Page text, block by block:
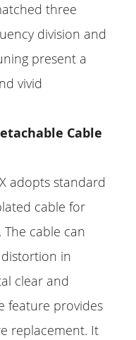
three
division and
present a
vivid
Cable
adopts standard
cable for
cable can
in
clear and
feature provides
replacement. It